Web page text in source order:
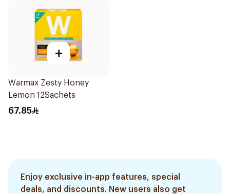
+
Warmax Zesty Honey
Lemon 12Sachets
67.85
Enjoy exclusive in-app features, special
deals, and discounts. New users also get